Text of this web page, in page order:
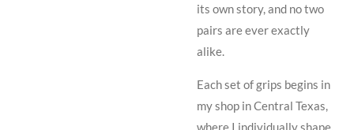
its own story, and no two
pairs are ever exactly
alike.
Each set of grips begins in
my shop in Central Texas,
where I individually shape,